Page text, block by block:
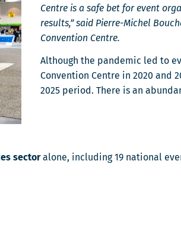
Centre is a safe bet for event
results,” said Pierre-Michel
Convention Centre.
Although the pandemic led to
Convention Centre in 2020 and
2025 period. There is an
sectoralone, including 19 national